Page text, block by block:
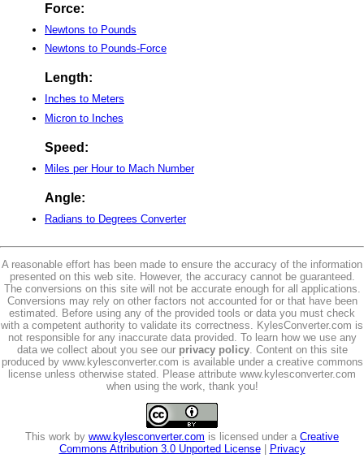
Force:
Newtons to Pounds
Newtons to Pounds-Force
Length:
Inches to Meters
Micron to Inches
Speed:
Miles per Hour to Mach Number
Angle:
Radians to Degrees Converter
A reasonable effort has been made to ensure the accuracy of the information
presented on this web site. However, the accuracy cannot be guaranteed.
The conversions on this site will not be accurate enough for all applications.
Conversions may rely on other factors not accounted for or that have been
estimated. Before using any of the provided tools or data you must check
with a competent authority to validate its correctness. KylesConverter.com is
not responsible for any inaccurate data provided. To learn how we use any
data we collect about you see our privacy policy. Content on this site
produced by www.kylesconverter.com is available under a creative commons
license unless otherwise stated. Please attribute www.kylesconverter.com
when using the work, thank you!
This work by www.kylesconverter.com is licensed under a Creative
Commons Attribution 3.0 Unported License|
Privacy